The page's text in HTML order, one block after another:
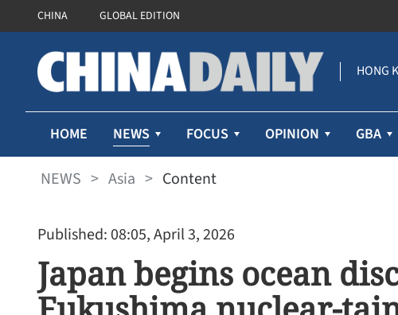
CHINA GLOBAL EDITION
HONG
HOME NEWS FOCUS OPINION GBA
NEWS > Asia > Content
Published: 08:05, April 3, 2026
Japan begins ocean